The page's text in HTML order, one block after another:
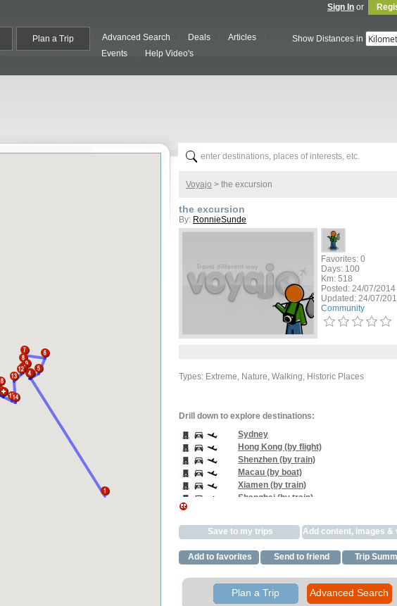
Sign In or
Plan a Trip Advanced Search Deals
Articles
Events
Help Video's
Show Distances in
Voyajo > the excursion
the excursion
By: RonnieSunde
Favorites: 0
Days: 100
Km: 518
Posted: 24/07/2014
Updated: 24/07/
Community
Types: Extreme, Nature, Walking, Historic Places
Drill down to explore destinations:
Sydney
Hong Kong (by flight)
Shenzhen (by train)
Macau (by boat)
Xiamen (by train)
Shanghai (by train)
Zhangjiajie (by train)
Hongqiao (by car)
Guilin (by train)
Yangshuo (by train)
Ha Noi (by train)
Ho Chi Minh (by flight)
Save to my trips Add content, images &
Add to favorites Send to friend Trip
Plan a Trip Advanced Search